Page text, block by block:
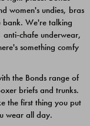
$39.00
women's undies, bras
bank. We're talking
chafe underwear,
something comfy
the Bonds range of
briefs and trunks.
the first thing you put
wear all day.